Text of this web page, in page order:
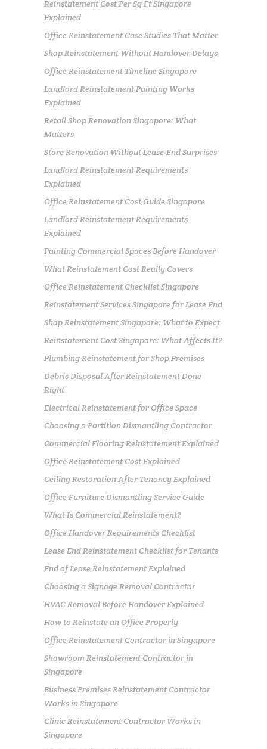
Reinstatement Cost Per Sq Ft Singapore
Explained
Office Reinstatement Case Studies That Matter
Shop Reinstatement Without Handover Delays
Office Reinstatement Timeline Singapore
Landlord Reinstatement Painting Works
Explained
Retail Shop Renovation Singapore: What
Matters
Store Renovation Without Lease-End Surprises
Landlord Reinstatement Requirements
Explained
Office Reinstatement Cost Guide Singapore
Landlord Reinstatement Requirements
Explained
Painting Commercial Spaces Before Handover
What Reinstatement Cost Really Covers
Office Reinstatement Checklist Singapore
Reinstatement Services Singapore for Lease End
Shop Reinstatement Singapore: What to Expect
Reinstatement Cost Singapore: What Affects It?
Plumbing Reinstatement for Shop Premises
Debris Disposal After Reinstatement Done
Right
Electrical Reinstatement for Office Space
Choosing a Partition Dismantling Contractor
Commercial Flooring Reinstatement Explained
Office Reinstatement Cost Explained
Ceiling Restoration After Tenancy Explained
Office Furniture Dismantling Service Guide
What Is Commercial Reinstatement?
Office Handover Requirements Checklist
Lease End Reinstatement Checklist for Tenants
End of Lease Reinstatement Explained
Choosing a Signage Removal Contractor
HVAC Removal Before Handover Explained
How to Reinstate an Office Properly
Office Reinstatement Contractor in Singapore
Showroom Reinstatement Contractor in
Singapore
Business Premises Reinstatement Contractor
Works in Singapore
Clinic Reinstatement Contractor Works in
Singapore